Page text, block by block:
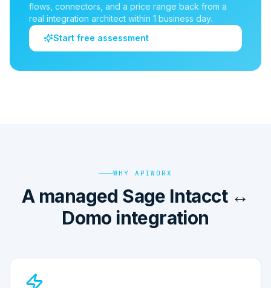
flows, connectors, and a price range back from a
real integration architect within 1 business day.
Start free assessment
WHY APIWORX
A managed Sage Intacct ↔
Domo integration